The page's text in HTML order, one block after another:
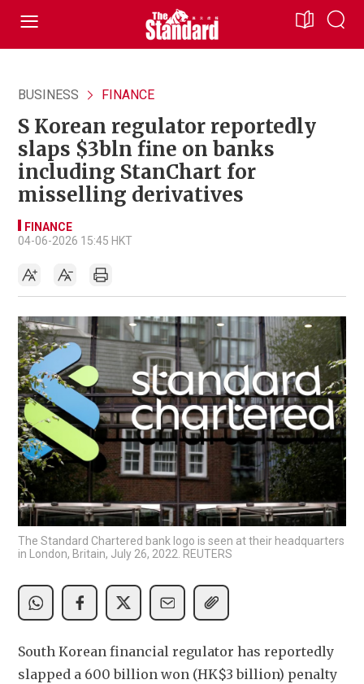
BUSINESS FINANCE
S Korean regulator reportedly
slaps $3bln fine on banks
including StanChart for
misselling derivatives
FINANCE
04-06-2026 15:45 HKT
The Standard Chartered bank logo is seen at their headquarters
in London, Britain, July 26, 2022. REUTERS
South Korean financial regulator has reportedly
slapped a 600 billion won (HK$3 billion) penalty